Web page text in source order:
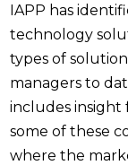
IAPP has
technology
types of
managers to
includes insight
some of these
where the